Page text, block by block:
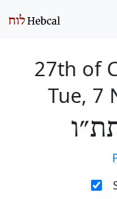
27th of
Tue, 7